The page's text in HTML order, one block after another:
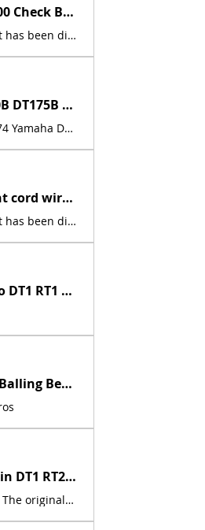
Yamaha Enduro DT Label 437-25134-00-00 Check Brake Lining Decals Sticker Graphic | Yamaha Enduro
This part is no longer available from Yamaha. It has been discontinued. It fits the following models: 1974 - 1983 Yamaha Enduros (except for 1979). It was not used on the 1979 models. In 1979 They cast the words into the metal. This part is a new reproduction of the original. The originals have deteriorated with time, as they are 50+ years old. This listing is for a set of two. The part number is used for reference purposes only, and no source of manufacture or supply is implied. The price includes sales tax. If you want additional insurance coverage, contact me before ordering. If you do not purchase insurance, I am not responsible for mis-delivered packages, lost packages, or shipping damage.
1974 - 75 Yamaha DT100A DT175A DT100B DT175B Battery Warning Decal Sticker | Yamaha Enduro
This decal is used on the following models: 1974 Yamaha DT100A, 1974 Yamaha DT175A, 1975 Yamaha DT100B, and 1975 Yamaha DT175B. This is a new, reflective foil, replica, of the factory decal. The price includes sales tax. If you want additional insurance coverage, contact me before ordering. If you do not purchase insurance, I am not responsible for mis-delivered packages, lost packages, or shipping damage.
437-84517-00-00 Yamaha Enduro Taillight cord wire 1974 - 1976 DT100/125/175A/B/C | Yamaha Enduro
This part is no longer available from Yamaha. It has been discontinued. This part is a new reproduction of the original. The originals have deteriorated with time, as they are very old. The part number is used for reference purposes only, and no source of manufacture or supply is implied. The price includes sales tax. If you want additional insurance coverage, contact me before ordering. If you do not purchase insurance, I am not responsible for mis-delivered packages, lost packages, or shipping damage.
Inline fuel filter Vintage Yamaha Enduro DT1 RT1 CT1 AT1 LT3 HT1 JT1 DT360 DT400 | Yamaha Enduro
Vintage Yamaha Enduro Steering Stem Balling Bearing set DT1 RT1 CT1 RT2 DT400 | Yamaha Enduro
91701-05055-00 Yamaha Enduro Clevis Pin DT1 RT2 RT3 CT1 AT2 XS RD IT DT400 DT250 | Yamaha Enduro
This part is a new reproduction of the original. The originals have deteriorated with time, as they are very old. The part number is used for reference purposes only, and no source of manufacture or supply is implied.Fits the following models:1969 Yamaha AT1E / AT1M1970 Yamaha AT1B/ AT1BM1971 Yamaha AT1C / AT1MX1972 Yamaha AT2 / AT2M1973 Yamaha AT3 / ATMX1969 Yamaha CT11970 Yamaha CT1B1971 Yamaha CT1C1972 Yamaha CT21973 Yamaha CT31974 Yamaha DT100, 125, 175, 250, 360A1975 Yamaha DT100, 125, 175, 250, 400B1976 Yamaha DT100, 125, 175, 250, 400CDT1 1968 250 DT1DT1B 1969 250 DT1C 1970 250 DT1C-MX 1970 250 DT1S 1969 250 DT2 1972 250 DT3 1973 250 HT1 1970 90 HT1B 1971 90 HT1BM 1971 90 IT250H 1981 250 IT250J 1982 250 IT465H 1981 465 IT465J 1982 465 LT2 1972 100 LT2M 1972 100 LT3 1973 100 LTMX 1973 100 RT1 1970 360 RT1 RT1M 1970 360 RT1MX 1971 360 RT1B 1971 360 RT2 1973 360 RT3 1973 360